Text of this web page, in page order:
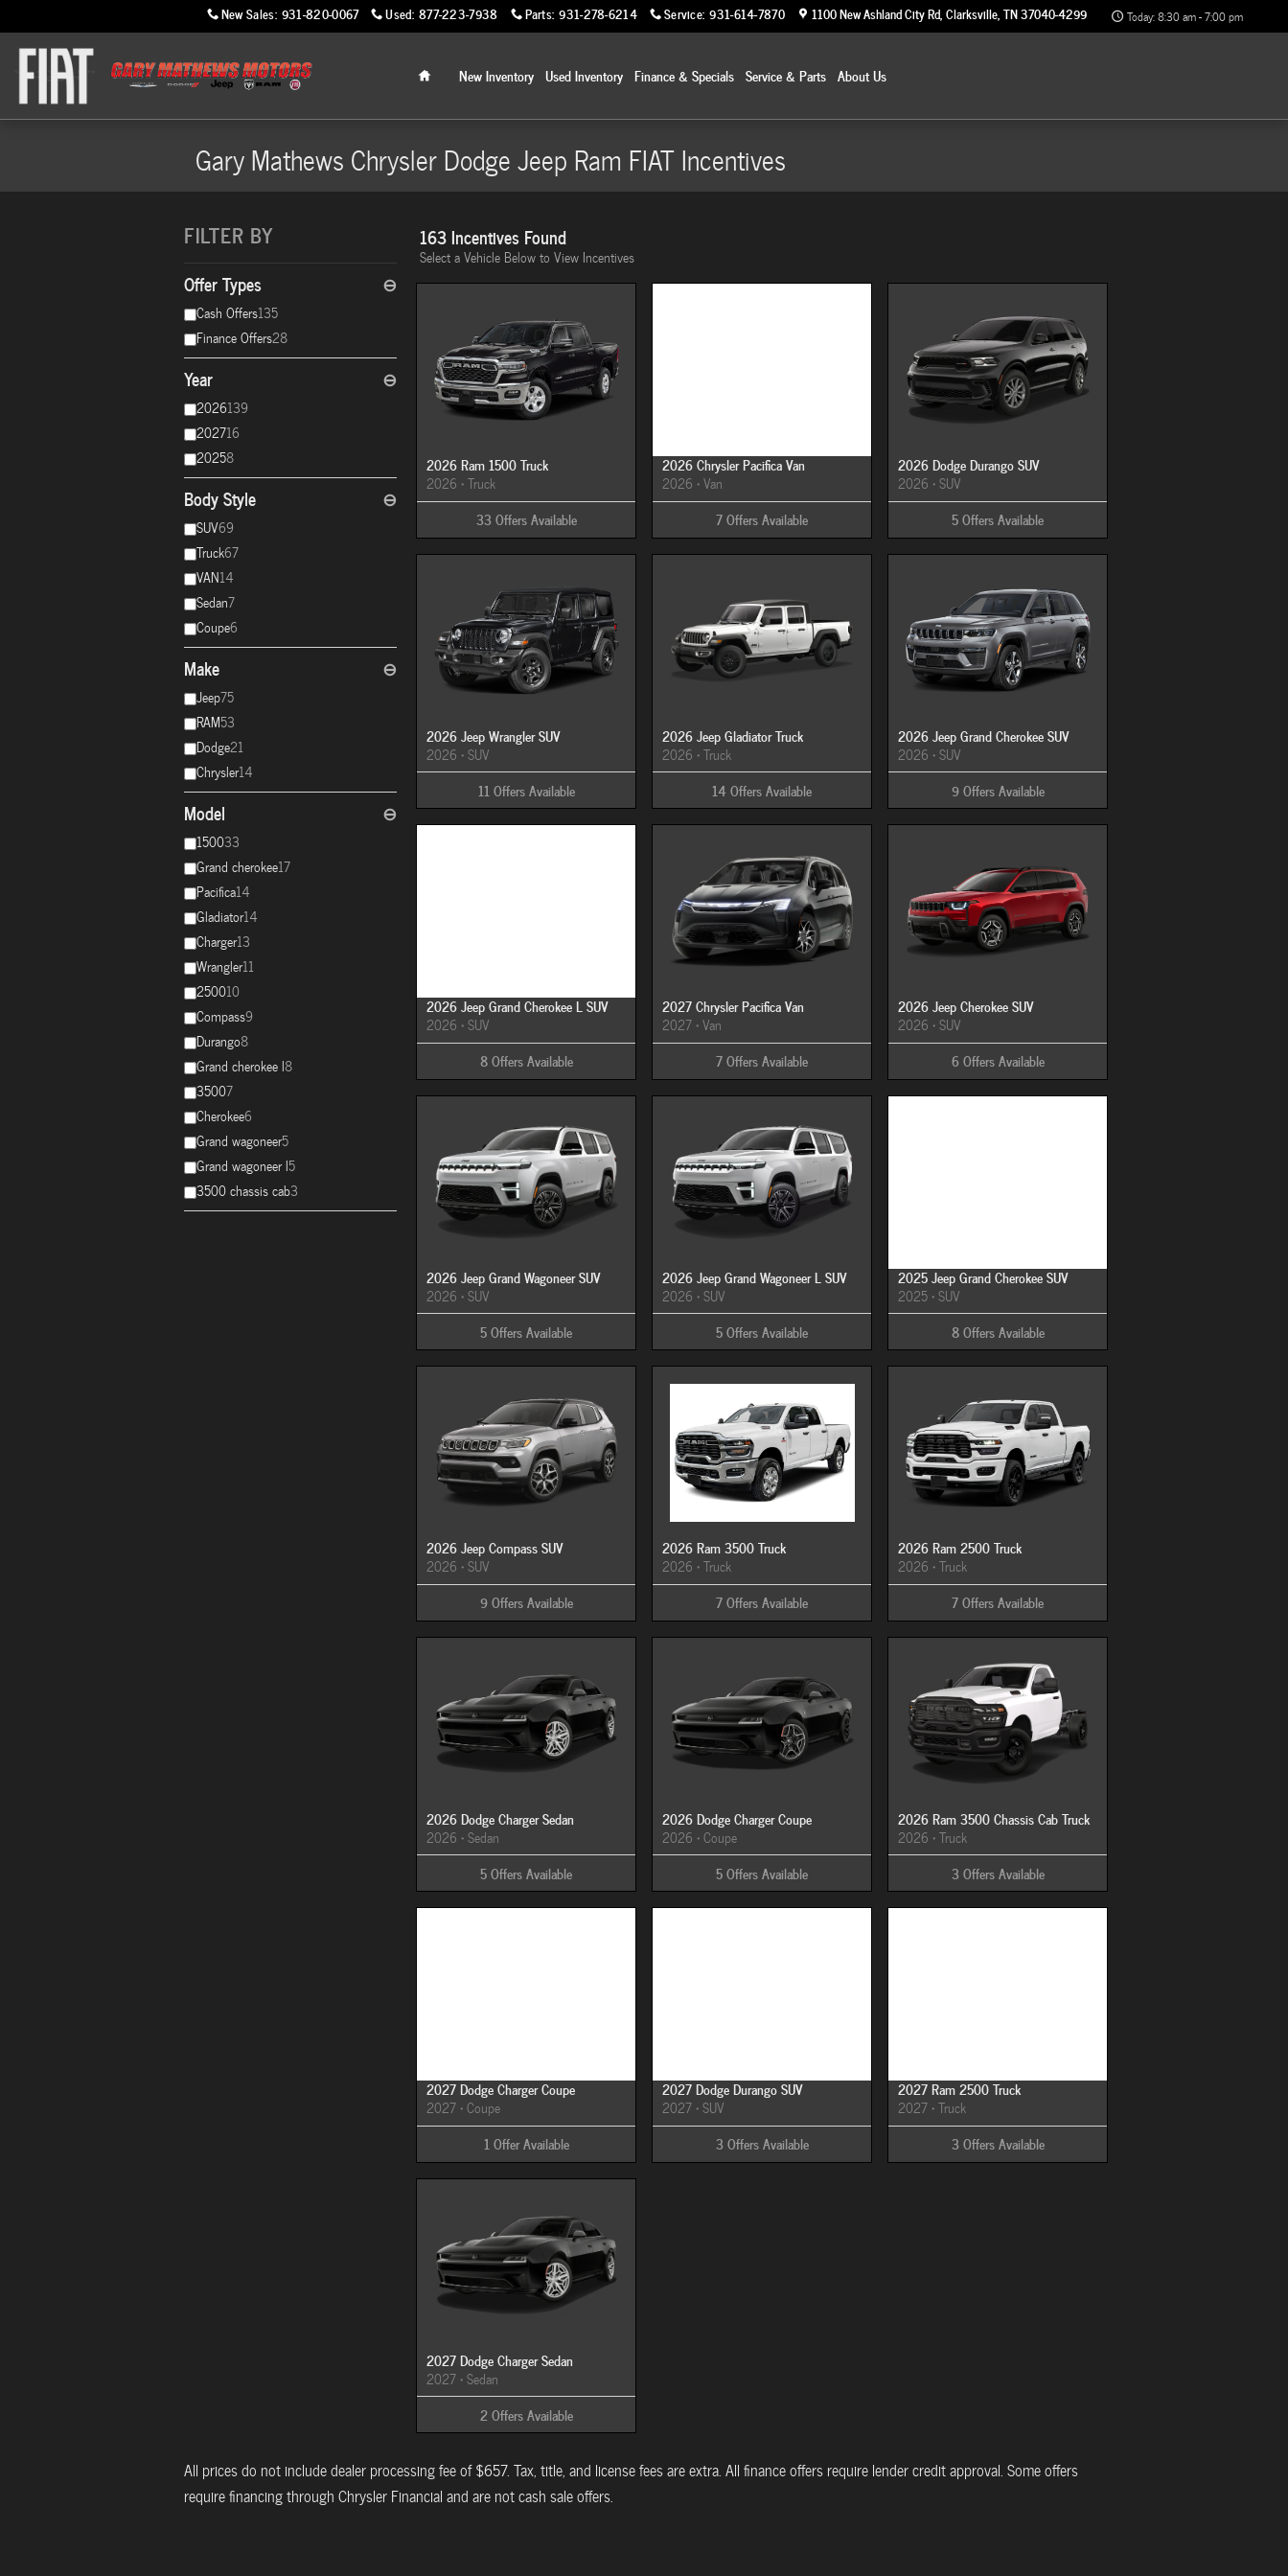
New Sales: 931-820-0067 Used: 877-223-7938 Parts: 931-278-6214 Service: 931-614-7870 1100 New Ashland City Rd Clarksville,TN37040-4299 Today: 8:30 am - 7:00 pm
Home
New Inventory Used Inventory Finance & Specials Service & Parts AboutUs
Gary Mathews Chrysler Dodge Jeep Ram FIAT Incentives
FILTER BY
Offer Types ⊖
Cash Offers135
Finance Offers28
Year ⊖
2026139
202716
20258
Body Style ⊖
SUV69
Truck67
VAN14
Sedan7
Coupe6
Make ⊖
Jeep75
RAM53
Dodge21
Chrysler14
Model ⊖
150033
Grand cherokee17
Pacifica14
Gladiator14
Charger13
Wrangler11
250010
Compass9
Durango8
Grand cherokee l8
35007
Cherokee6
Grand wagoneer5
Grand wagoneer l5
3500 chassis cab3
163 Incentives Found
Select a Vehicle Below to View Incentives
2026 Ram 1500 Truck
2026 •Truck
33 OffersAvailable
2026 Chrysler Pacifica Van
2026 •Van
7OffersAvailable
2026 Dodge Durango SUV
2026 •SUV
5OffersAvailable
2026 Jeep Wrangler SUV
2026 •SUV
11 OffersAvailable
2026 Jeep Gladiator Truck
2026 •Truck
14OffersAvailable
2026 Jeep Grand Cherokee SUV
2026 •SUV
9OffersAvailable
2026 Jeep Grand Cherokee L SUV
2026 •SUV
8OffersAvailable
2027 Chrysler Pacifica Van
2027 •Van
7OffersAvailable
2026 Jeep Cherokee SUV
2026 •SUV
6OffersAvailable
2026 Jeep Grand Wagoneer SUV
2026 •SUV
5OffersAvailable
2026 Jeep Grand Wagoneer L SUV
2026 •SUV
5OffersAvailable
2025 Jeep Grand Cherokee SUV
2025 •SUV
8OffersAvailable
2026 Jeep Compass SUV
2026 •SUV
9OffersAvailable
2026 Ram 3500 Truck
2026 •Truck
7OffersAvailable
2026 Ram 2500 Truck
2026 •Truck
7OffersAvailable
2026 Dodge Charger Sedan
2026 •Sedan
5OffersAvailable
2026 Dodge Charger Coupe
2026 •Coupe
5OffersAvailable
2026 Ram 3500 Chassis Cab Truck
2026 •Truck
3 OffersAvailable
2027 Dodge Charger Coupe
2027 •Coupe
1OfferAvailable
2027 Dodge Durango SUV
2027 •SUV
3 OffersAvailable
2027 Ram 2500 Truck
2027 •Truck
3 OffersAvailable
2027 Dodge Charger Sedan
2027 •Sedan
2OffersAvailable
All prices do not include dealer processing fee of $657. Tax, title, and license fees are extra. All finance offers require lender credit approval. Some offers
require financing through Chrysler Financial and are not cash sale offers.